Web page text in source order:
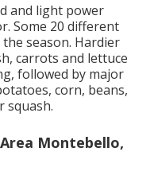
and light power
. Some 20 different
season. Hardier
, carrots and lettuce
followed by major
, corn, beans,
squash.
Montebello,